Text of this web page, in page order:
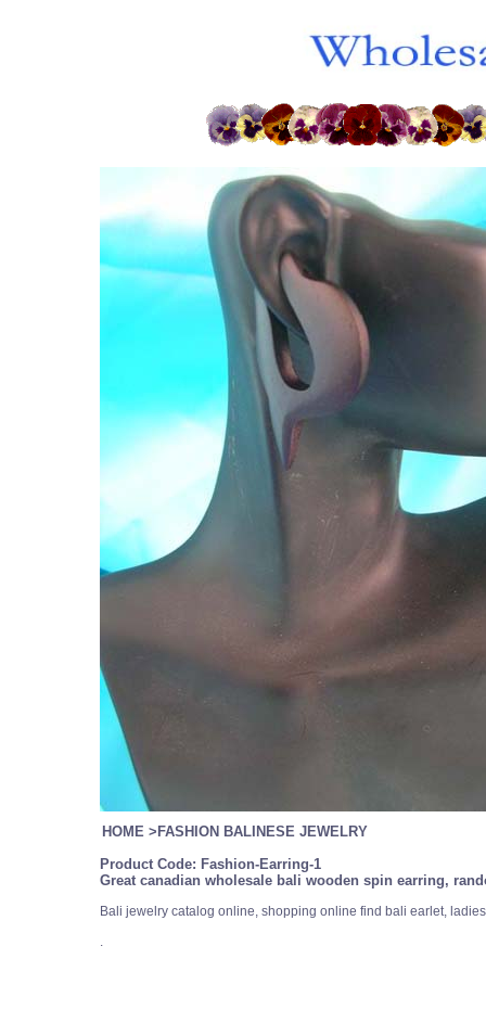
HOME > FASHION BALINESE JEWELRY
Product Code: Fashion-Earring-1
Great canadian wholesale bali wooden spin earring,
Bali jewelry catalog online, shopping online find bali earlet,
.